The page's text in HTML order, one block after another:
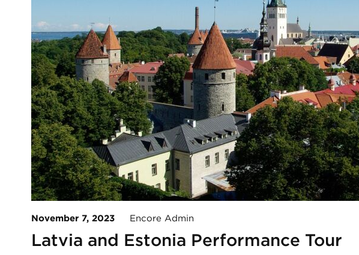
November 7, 2023 Encore Admin
Latvia and Estonia Performance Tour